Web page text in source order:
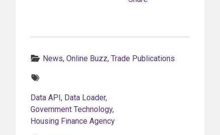
News, Online Buzz, Trade Publications
Data API, Data Loader,
Government Technology,
Housing Finance Agency